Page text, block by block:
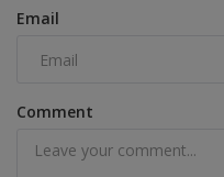
Email
Comment